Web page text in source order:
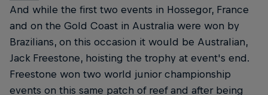
And while the first two events in Hossegor, France
and on the Gold Coast in Australia were won by
Brazilians, on this occasion it would be Australian,
Jack Freestone, hoisting the trophy at event's end.
Freestone won two world junior championship
events on this same patch of reef and after being